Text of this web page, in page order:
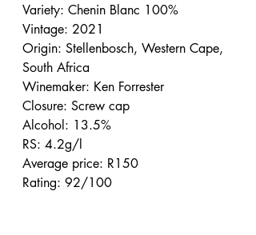
Variety: Chenin Blanc 100%
Vintage: 2021
Origin: Stellenbosch, Western Cape,
South Africa
Winemaker: Ken Forrester
Closure: Screw cap
Alcohol: 13.5%
RS: 4.2g/l
Average price: R150
Rating: 92/100